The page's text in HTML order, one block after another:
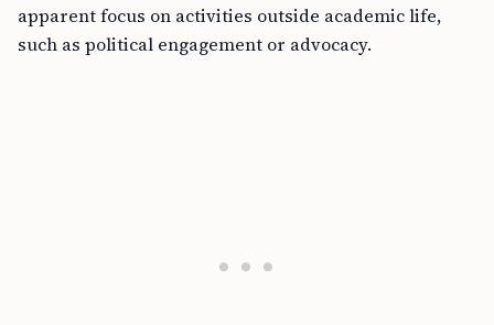
apparent focus on activities outside academic life,
such as political engagement or advocacy.